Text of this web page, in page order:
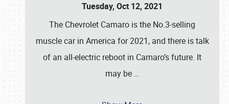
Tuesday, Oct 12, 2021
The Chevrolet Camaro is the No.3-selling
muscle car in America for 2021, and there is talk
of an all-electric reboot in Camaro’s future. It
may be …